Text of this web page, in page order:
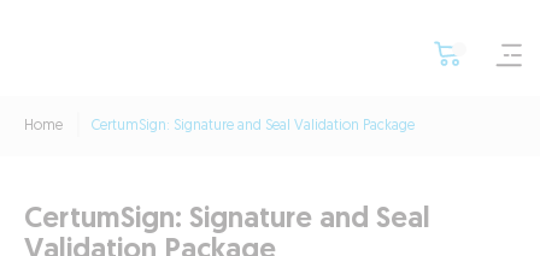
Home CertumSign: Signature and Seal Validation Package
CertumSign: Signature and Seal